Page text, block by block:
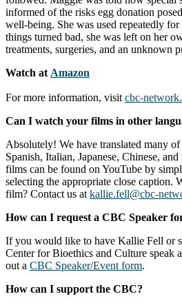
informed of the risks egg donation
well-being. She was used repeatedly for
things turned bad, she was left on her
treatments, surgeries, and an unknown
Watch at Amazon
For more information, visit cbc-
Can I watch your films in other
Absolutely! We have translated many
Spanish, Italian, Japanese, Chinese,
films can be found on YouTube by
selecting the appropriate close caption.
film? Contact us at kallie.fell@cbc-
How can I request a CBC Speaker
If you would like to have Kallie Fell or
Center for Bioethics and Culture speak
out a CBC Speaker/Event form.
How can I support the CBC?